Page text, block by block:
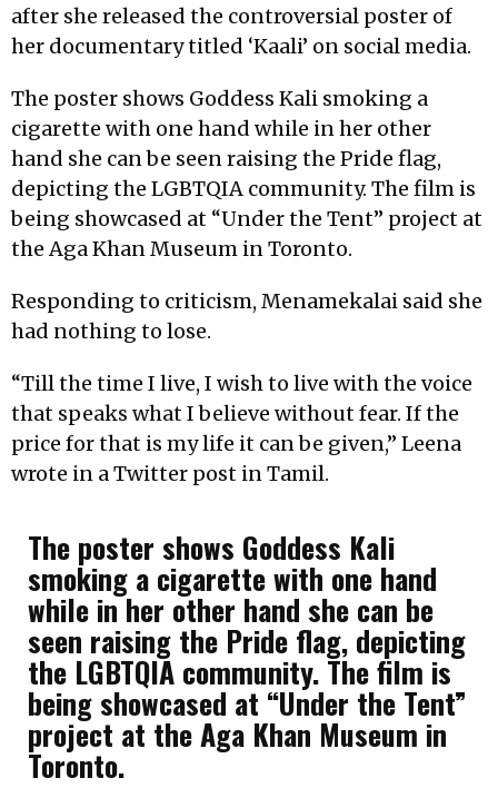
after she released the controversial poster of
her documentary titled ‘Kaali’ on social media.
The poster shows Goddess Kali smoking a
cigarette with one hand while in her other
hand she can be seen raising the Pride flag,
depicting the LGBTQIA community. The film is
being showcased at “Under the Tent” project at
the Aga Khan Museum in Toronto.
Responding to criticism, Menamekalai said she
had nothing to lose.
“Till the time I live, I wish to live with the voice
that speaks what I believe without fear. If the
price for that is my life it can be given,” Leena
wrote in a Twitter post in Tamil.
The poster shows Goddess Kali
smoking a cigarette with one hand
while in her other hand she can be
seen raising the Pride flag, depicting
the LGBTQIA community.The film is
being showcased at “Under the Tent”
project at the Aga Khan Museum in
Toronto.